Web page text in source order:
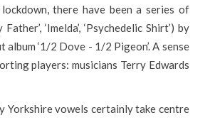
there have been a series of
‘Imelda’, ‘Psychedelic Shirt’) by
‘1/2 Dove - 1/2 Pigeon’. A sense
players: musicians Terry Edwards
Yorkshire vowels certainly take centre